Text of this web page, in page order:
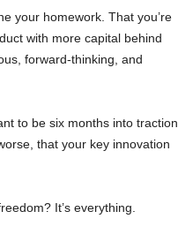
your homework. That you’re
with more capital behind
forward-thinking, and
to be six months into traction
that your key innovation
It’s everything.